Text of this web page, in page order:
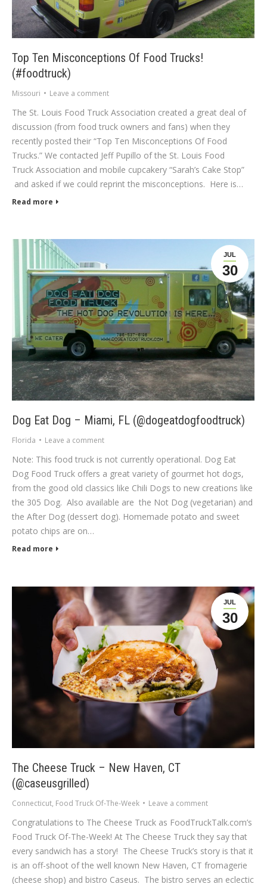
Top Ten Misconceptions Of Food Trucks!
(#foodtruck)
Missouri Leave a comment
The St. Louis Food Truck Association created a great deal of
discussion (from food truck owners and fans) when they
recently posted their “Top Ten Misconceptions Of Food
Trucks.” We contacted Jeff Pupillo of the St. Louis Food
Truck Association and mobile cupcakery “Sarah’s Cake Stop”
and asked if we could reprint the misconceptions. Here is…
Read more
JUL
30
Dog Eat Dog – Miami, FL (@dogeatdogfoodtruck)
Florida Leave a comment
Note: This food truck is not currently operational. Dog Eat
Dog Food Truck offers a great variety of gourmet hot dogs,
from the good old classics like Chili Dogs to new creations like
the 305 Dog. Also available are the Not Dog (vegetarian) and
the After Dog (dessert dog). Homemade potato and sweet
potato chips are on…
Read more
JUL
30
The Cheese Truck – New Haven, CT
(@caseusgrilled)
Connecticut, Food Truck Of-The-Week Leave a comment
Congratulations to The Cheese Truck as FoodTruckTalk.com’s
Food Truck Of-The-Week! At The Cheese Truck they say that
every sandwich has a story! The Cheese Truck’s story is that it
is an off-shoot of the well known New Haven, CT fromagerie
(cheese shop) and bistro Caseus. The bistro serves an eclectic